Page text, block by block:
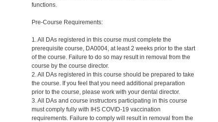
functions.
Pre-Course Requirements:
1. All DAs registered in this course must complete the
prerequisite course, DA0004, at least 2 weeks prior to the start
of the course. Failure to do so may result in removal from the
course by the course director.
2. All DAs registered in this course should be prepared to take
the course. If you feel that you need additional preparation
prior to the course, please work with your dental director.
3. All DAs and course instructors participating in this course
must comply fully with IHS COVID-19 vaccination
requirements. Failure to comply will result in removal from the